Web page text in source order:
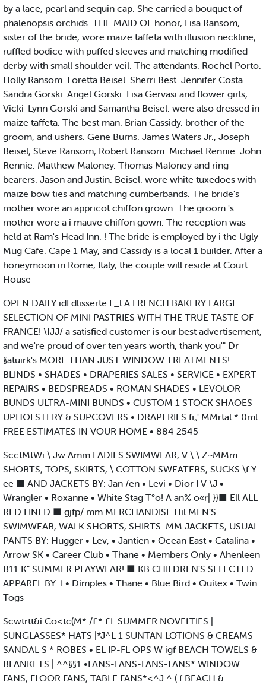
by a lace, pearl and sequin cap. She carried a bouquet of
phalenopsis orchids. THE MAID OF honor, Lisa Ransom,
sister of the bride, wore maize taffeta with illusion neckline,
ruffled bodice with puffed sleeves and matching modified
derby with small shoulder veil. The attendants. Rochel Porto.
Holly Ransom. Loretta Beisel. Sherri Best. Jennifer Costa.
Sandra Gorski. Angel Gorski. Lisa Gervasi and flower girls,
Vicki-Lynn Gorski and Samantha Beisel. were also dressed in
maize taffeta. The best man. Brian Cassidy. brother of the
groom, and ushers. Gene Burns. James Waters Jr., Joseph
Beisel, Steve Ransom, Robert Ransom. Michael Rennie. John
Rennie. Matthew Maloney. Thomas Maloney and ring
bearers. Jason and Justin. Beisel. wore white tuxedoes with
maize bow ties and matching cumberbands. The bride's
mother wore an appricot chiffon grown. The groom 's
mother wore a i mauve chiffon gown. The reception was
held at Ram's Head Inn. ! The bride is employed by i the Ugly
Mug Cafe. Cape 1 May, and Cassidy is a local 1 builder. After a
honeymoon in Rome, Italy, the couple will reside at Court
House
OPEN DAILY idLdlisserte L_l A FRENCH BAKERY LARGE
SELECTION OF MINI PASTRIES WITH THE TRUE TASTE OF
FRANCE! \]JJ/ a satisfied customer is our best advertisement,
and we're proud of over ten years worth, thank you'" Dr
§atuirk's MORE THAN JUST WINDOW TREATMENTS!
BLINDS • SHADES • DRAPERIES SALES • SERVICE • EXPERT
REPAIRS • BEDSPREADS • ROMAN SHADES • LEVOLOR
BUNDS ULTRA-MINI BUNDS • CUSTOM 1 STOCK SHAOES
UPHOLSTERY & SUPCOVERS • DRAPERIES fi„' MMrtal * 0ml
FREE ESTIMATES IN VOUR HOME • 884 2545
ScctMtWi \ Jw Amm LADIES SWIMWEAR, V \ \ Z~MMm
SHORTS, TOPS, SKIRTS, \ COTTON SWEATERS, SUCKS \f Y
ee ■ AND JACKETS BY: Jan /en • Levi • Dior I V \J •
Wrangler • Roxanne • White Stag T°o! A an% o«r| }}■ Ell ALL
RED LINED ■ gjfp/ mm MERCHANDISE Hil MEN'S
SWIMWEAR, WALK SHORTS, SHIRTS. MM JACKETS, USUAL
PANTS BY: Hugger • Lev, • Jantien • Ocean East • Catalina •
Arrow SK • Career Club • Thane • Members Only • Ahenleen
B11 K" SUMMER PLAYWEAR! ■ KB CHILDREN'S SELECTED
APPAREL BY: I • Dimples • Thane • Blue Bird • Quitex • Twin
Togs
Scwtrtt&i Co<tc(M* /£* £L SUMMER NOVELTIES |
SUNGLASSES* HATS |*J^L 1 SUNTAN LOTIONS & CREAMS
SANDAL S * ROBES • EL IP-FL OPS W igf BEACH TOWELS &
BLANKETS | ^^§§1 •FANS-FANS-FANS-FANS* WINDOW
FANS, FLOOR FANS, TABLE FANS*<^J ^ ( f BEACH &